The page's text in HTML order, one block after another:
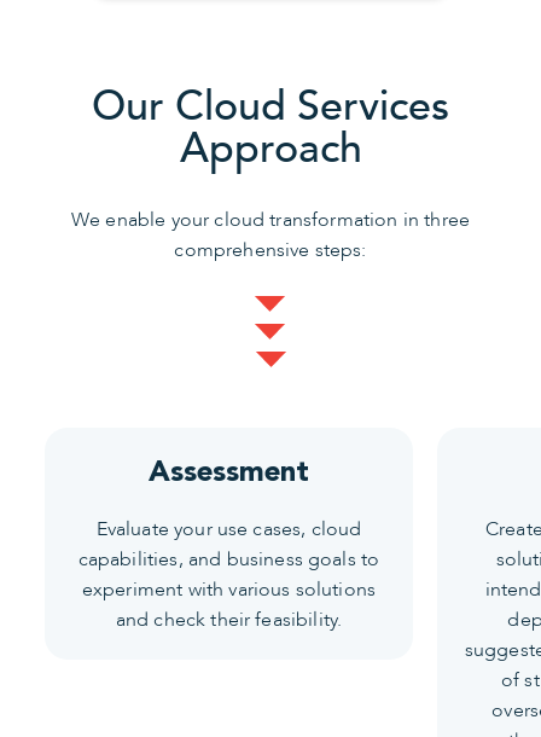
Our Cloud Services
Approach
We enable your cloud transformation in three
comprehensive steps:
Assessment
Evaluate your use cases, cloud
capabilities, and business goals to
experiment with various solutions
and check their feasibility.
of